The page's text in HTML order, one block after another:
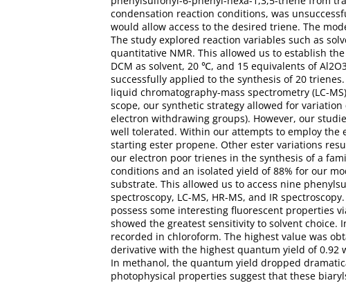
condensation reaction conditions, was
would allow access to the desired triene. The
The study explored reaction variables such as
quantitative NMR. This allowed us to establish
DCM as solvent, 20 ℃, and 15 equivalents of
successfully applied to the synthesis of 20
liquid chromatography-mass spectrometry (LC-
scope, our synthetic strategy allowed for
electron withdrawing groups). However, our
well tolerated. Within our attempts to employ the
starting ester propene. Other ester variations
our electron poor trienes in the synthesis of a
conditions and an isolated yield of 88% for our
substrate. This allowed us to access nine
spectroscopy, LC-MS, HR-MS, and IR
possess some interesting fluorescent properties
showed the greatest sensitivity to solvent choice.
recorded in chloroform. The highest value was
derivative with the highest quantum yield of 0.92
In methanol, the quantum yield dropped
photophysical properties suggest that these